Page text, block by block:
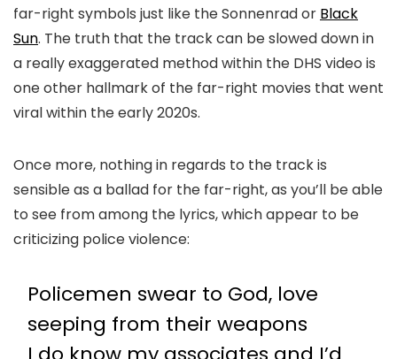
far-right symbols just like the Sonnenrad or Black
Sun. The truth that the track can be slowed down in
a really exaggerated method within the DHS video is
one other hallmark of the far-right movies that went
viral within the early 2020s.
Once more, nothing in regards to the track is
sensible as a ballad for the far-right, as you’ll be able
to see from among the lyrics, which appear to be
criticizing police violence:
Policemen swear to God, love
seeping from their weapons